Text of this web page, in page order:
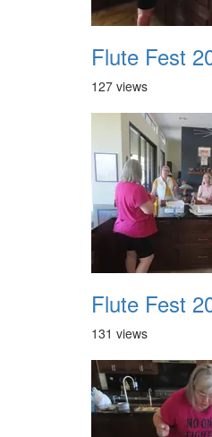
Flute Fest
127 views
Flute Fest
131 views